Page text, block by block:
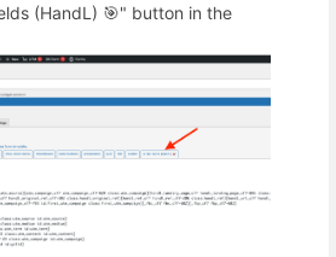
(HandL) 🎯" button in the